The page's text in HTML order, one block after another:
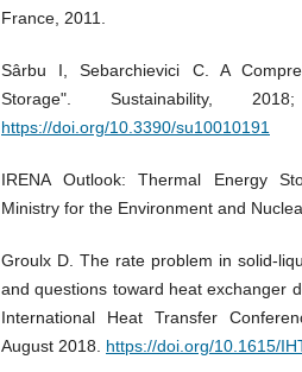
France, 2011.
Sârbu I, Sebarchievici C. A
Storage". Sustainability,
https://doi.org/10.3390/su10010191
IRENA Outlook: Thermal Energy
Ministry for the Environment and
Groulx D. The rate problem in solid-
and questions toward heat exchanger
International Heat Transfer
August 2018. https://doi.org/10.1615/